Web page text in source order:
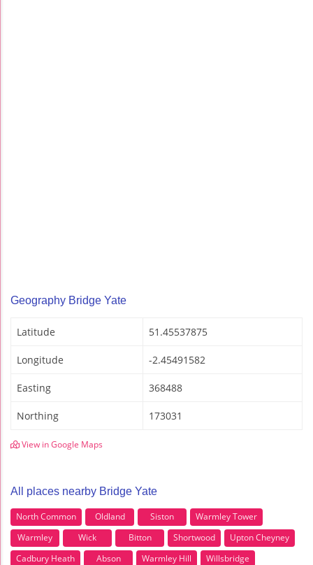
Geography Bridge Yate
Latitude 51.45537875
Longitude -2.45491582
Easting 368488
Northing 173031
View in Google Maps
All places nearby Bridge Yate
North Common Oldland Siston
Warmley Tower
Warmley
Wick Bitton Shortwood
Upton Cheyney
Cadbury Heath
Abson Warmley Hill
Willsbridge